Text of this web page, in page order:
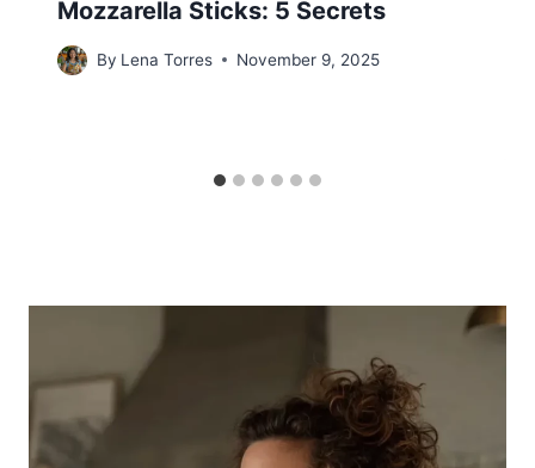
Mozzarella Sticks: 5 Secrets
By Lena Torres November 9, 2025